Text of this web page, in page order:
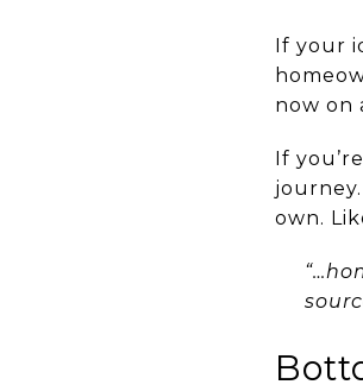
If your
now on
If
own.